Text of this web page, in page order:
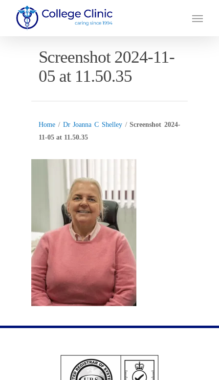
Menu
Screenshot 2024-11-
05 at 11.50.35
Home / Dr Joanna C Shelley/Screenshot 2024-
11-05 at 11.50.35